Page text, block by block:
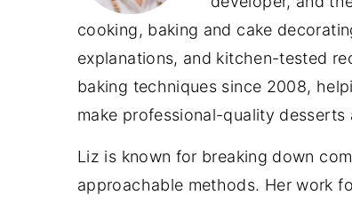
cooking, baking and cake
explanations, and kitchen-tested
baking techniques since 2008,
make professional-quality desserts
Liz is known for breaking down
approachable methods. Her work